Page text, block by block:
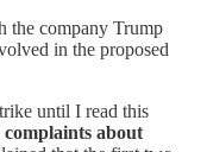
the company Trump
in the proposed
until I read this
complaints about